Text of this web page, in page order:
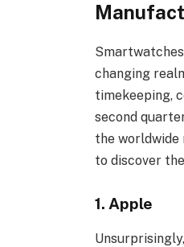
changing
timekeeping,
second
the
to discover
1. Apple